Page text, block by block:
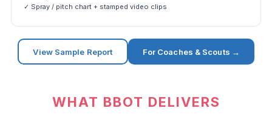
✓ Spray / pitch chart + stamped video clips
View Sample Report For Coaches & Scouts →
WHAT BBOT DELIVERS